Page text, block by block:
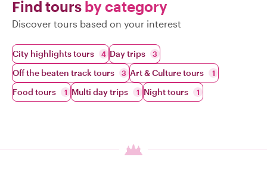
Find tours by category
Discover tours based on your interest
City highlights tours 4 Day trips 3
Off the beaten track tours 3 Art & Culture tours 1
Food tours 1 Multi day trips 1 Night tours 1